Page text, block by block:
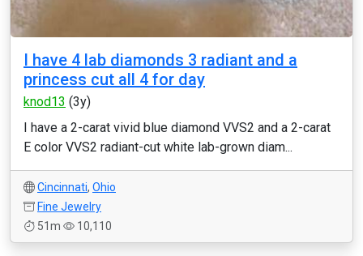
I have 4 lab diamonds 3 radiant and a
princess cut all 4 for day
knod13 (3y)
I have a 2-carat vivid blue diamond VVS2 and a 2-carat
E color VVS2 radiant-cut white lab-grown diam...
Cincinnati, Ohio
Fine Jewelry
51m
10,110